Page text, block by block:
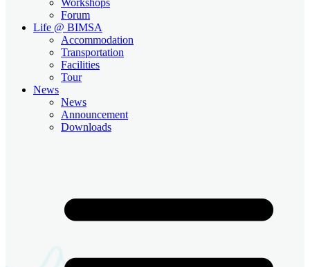
Forum
Life @ BIMSA
Accommodation
Transportation
Facilities
Tour
News
News
Announcement
Downloads